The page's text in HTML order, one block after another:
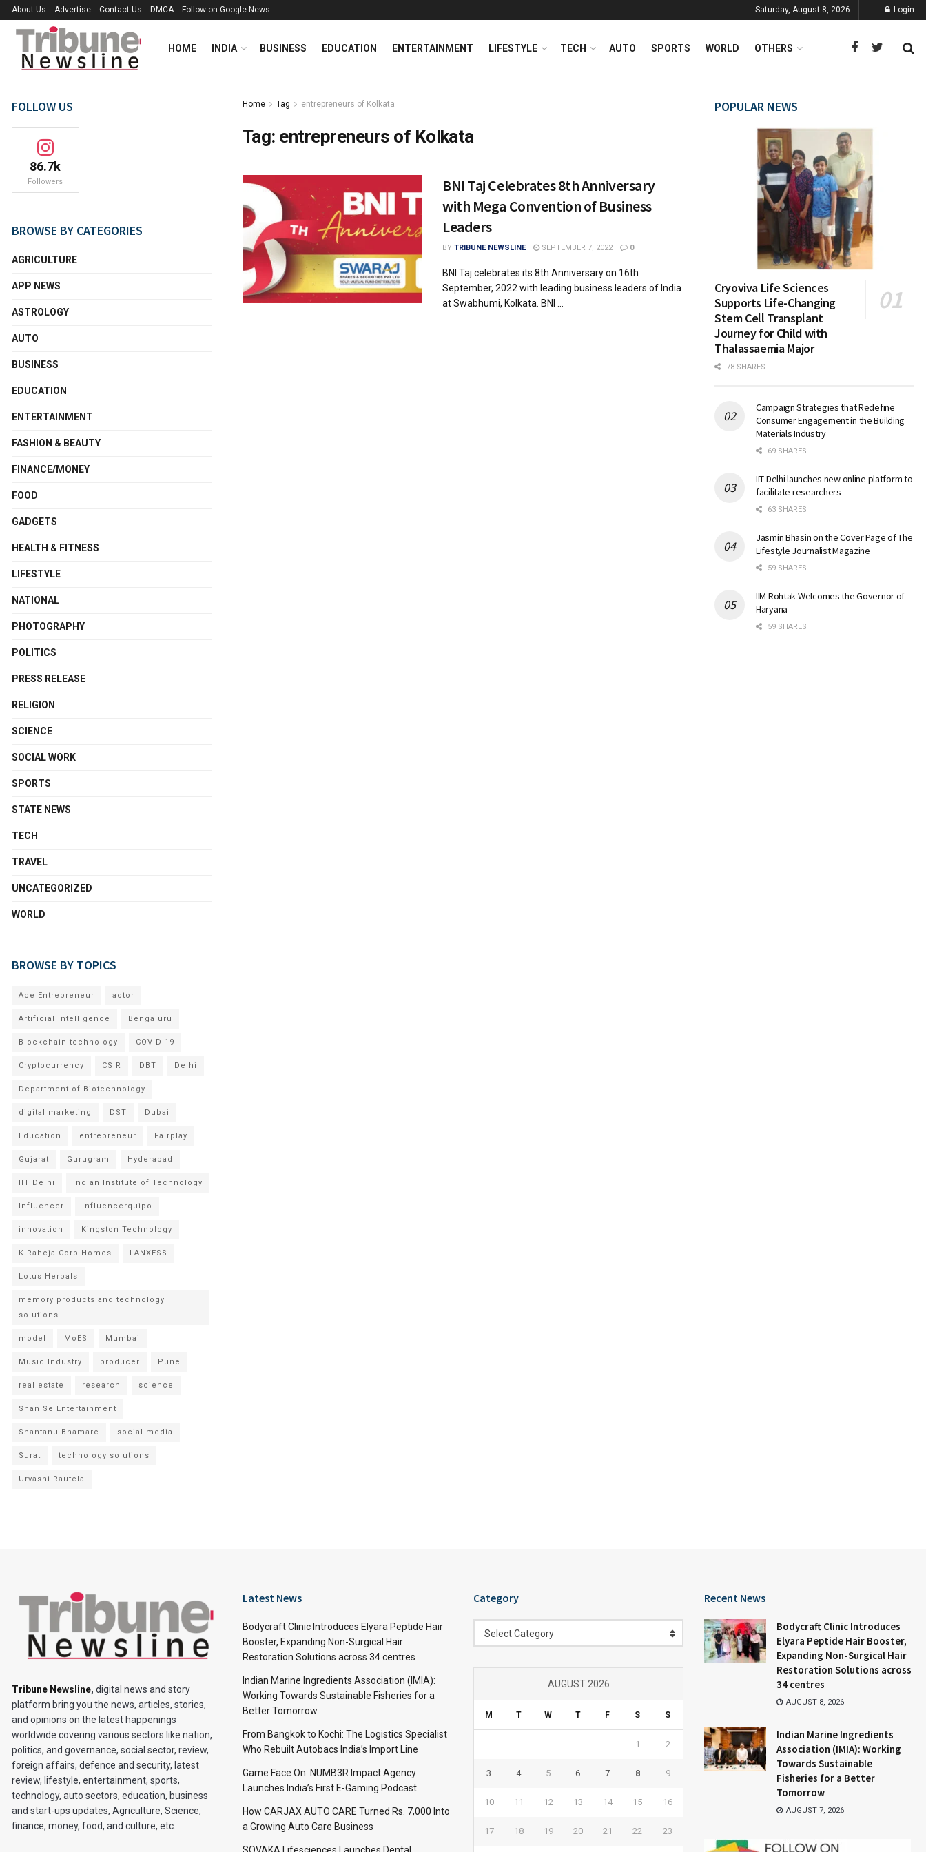
About Us Advertise Contact Us DMCA Follow on Google News Saturday, August 8, 2026 Login
HOME INDIA BUSINESS EDUCATION ENTERTAINMENT LIFESTYLE TECH AUTO SPORTS WORLD OTHERS
Home Tag entrepreneurs of Kolkata
Tag: entrepreneurs of Kolkata
BNI Taj Celebrates 8th Anniversary
with Mega Convention of Business
Leaders
BY TRIBUNE NEWSLINE SEPTEMBER 7, 2022 0
BNI Taj celebrates its 8th Anniversary on 16th
September, 2022 with leading business leaders of India
at Swabhumi, Kolkata. BNI ...
FOLLOW US
86.7k
Followers
BROWSE BY CATEGORIES
AGRICULTURE
APP NEWS
ASTROLOGY
AUTO
BUSINESS
EDUCATION
ENTERTAINMENT
FASHION & BEAUTY
FINANCE/MONEY
FOOD
GADGETS
HEALTH & FITNESS
LIFESTYLE
NATIONAL
PHOTOGRAPHY
POLITICS
PRESS RELEASE
RELIGION
SCIENCE
SOCIAL WORK
SPORTS
STATE NEWS
TECH
TRAVEL
UNCATEGORIZED
WORLD
BROWSE BY TOPICS
Ace Entrepreneur actor
Artificial intelligence Bengaluru
Blockchain technology COVID-19
Cryptocurrency CSIR DBT Delhi
Department of Biotechnology
digital marketing DST Dubai
Education entrepreneur Fairplay
Gujarat Gurugram Hyderabad
IIT Delhi Indian Institute of Technology
Influencer Influencerquipo
innovation Kingston Technology
K Raheja Corp Homes LANXESS
Lotus Herbals
memory products and technology
solutions
model MoES Mumbai
Music Industry producer Pune
real estate research science
Shan Se Entertainment
Shantanu Bhamare social media
Surat technology solutions
Urvashi Rautela
POPULAR NEWS
Cryoviva Life Sciences
Supports Life-Changing
Stem Cell Transplant
Journey for Child with
Thalassaemia Major
78 SHARES
Campaign Strategies that Redefine
Consumer Engagement in the Building
Materials Industry
69 SHARES
IIT Delhi launches new online platform to
facilitate researchers
63 SHARES
Jasmin Bhasin on the Cover Page of The
Lifestyle Journalist Magazine
59 SHARES
IIM Rohtak Welcomes the Governor of
Haryana
59 SHARES
Tribune Newsline, digital news and story
platform bring you the news, articles, stories,
and opinions on the latest happenings
worldwide covering various sectors like nation,
politics, and governance, social sector, review,
foreign affairs, defence and security, latest
review, lifestyle, entertainment, sports,
technology, auto sectors, education, business
and start-ups updates, Agriculture, Science,
finance, money, food, and culture, etc.
Latest News
Bodycraft Clinic Introduces Elyara Peptide Hair
Booster, Expanding Non-Surgical Hair
Restoration Solutions across 34 centres
Indian Marine Ingredients Association (IMIA):
Working Towards Sustainable Fisheries for a
Better Tomorrow
From Bangkok to Kochi: The Logistics Specialist
Who Rebuilt Autobacs India’s Import Line
Game Face On: NUMB3R Impact Agency
Launches India’s First E-Gaming Podcast
How CARJAX AUTO CARE Turned Rs. 7,000 Into
a Growing Auto Care Business
Category
Select Category
AUGUST 2026
M T W T F S S
1 2
3 4 5 6 7 8 9
10 11 12 13 14 15 16
17 18 19 20 21 22 23
Recent News
Bodycraft Clinic Introduces
Elyara Peptide Hair Booster,
Expanding Non-Surgical Hair
Restoration Solutions across
34 centres
AUGUST 8, 2026
Indian Marine Ingredients
Association (IMIA): Working
Towards Sustainable
Fisheries for a Better
Tomorrow
AUGUST 7, 2026